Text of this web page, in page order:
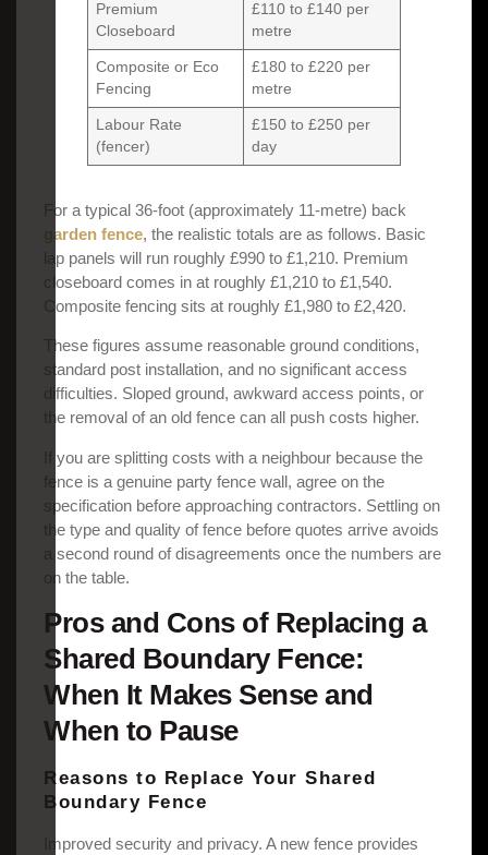
Premium
Closeboard
£110 to £140 per
metre
Composite or Eco
Fencing
£180 to £220 per
metre
Labour Rate
(fencer)
£150 to £250 per
day
For a typical 36-foot (approximately 11-metre) back
garden fence, the realistic totals are as follows. Basic
lap panels will run roughly £990 to £1,210. Premium
closeboard comes in at roughly £1,210 to £1,540.
Composite fencing sits at roughly £1,980 to £2,420.
These figures assume reasonable ground conditions,
standard post installation, and no significant access
difficulties. Sloped ground, awkward access points, or
the removal of an old fence can all push costs higher.
If you are splitting costs with a neighbour because the
fence is a genuine party fence wall, agree on the
specification before approaching contractors. Settling on
the type and quality of fence before quotes arrive avoids
a second round of disagreements once the numbers are
on the table.
Pros and Cons of Replacing a
Shared Boundary Fence:
When It Makes Sense and
When to Pause
Reasons to Replace Your Shared
Boundary Fence
Improved security and privacy. A new fence provides